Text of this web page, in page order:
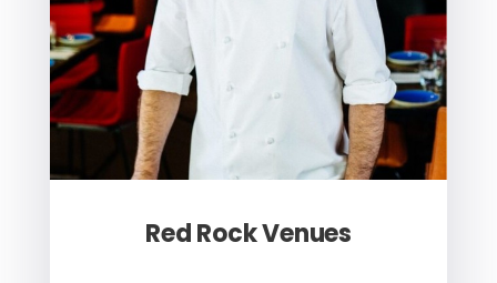
Red Rock Venues